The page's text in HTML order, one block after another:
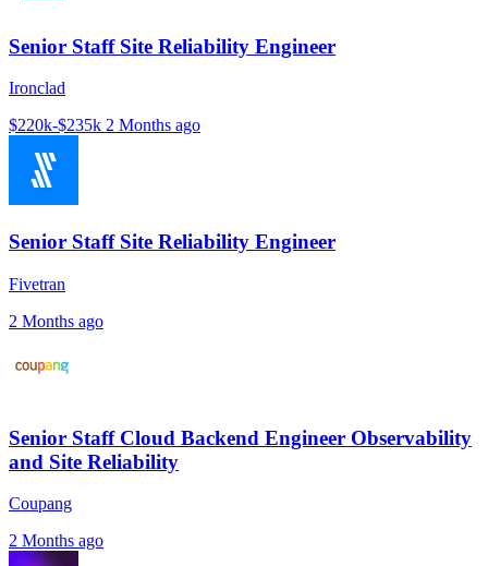
Senior Staff Site Reliability Engineer
Ironclad
$220k-$235k 2 Months ago
Senior Staff Site Reliability Engineer
Fivetran
2 Months ago
Senior Staff Cloud Backend Engineer Observability
and Site Reliability
Coupang
2 Months ago